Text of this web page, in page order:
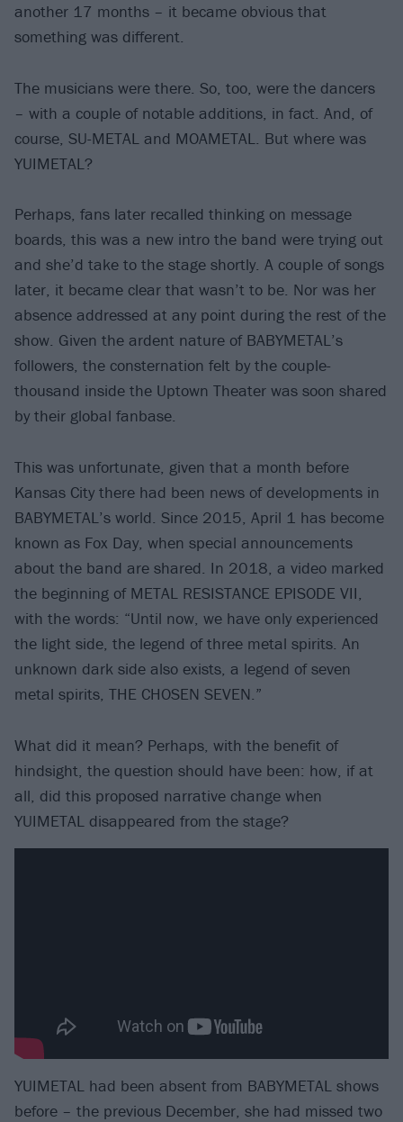
another 17 months – it became obvious that
something was different.
The musicians were there. So, too, were the dancers
– with a couple of notable additions, in fact. And, of
course, SU-METAL and MOAMETAL. But where was
YUIMETAL?
Perhaps, fans later recalled thinking on message
boards, this was a new intro the band were trying out
and she’d take to the stage shortly. A couple of songs
later, it became clear that wasn’t to be. Nor was her
absence addressed at any point during the rest of the
show. Given the ardent nature of BABYMETAL’s
followers, the consternation felt by the couple-
thousand inside the Uptown Theater was soon shared
by their global fanbase.
This was unfortunate, given that a month before
Kansas City there had been news of developments in
BABYMETAL’s world. Since 2015, April 1 has become
known as Fox Day, when special announcements
about the band are shared. In 2018, a video marked
the beginning of METAL RESISTANCE EPISODE VII,
with the words: “Until now, we have only experienced
the light side, the legend of three metal spirits. An
unknown dark side also exists, a legend of seven
metal spirits, THE CHOSEN SEVEN.”
What did it mean? Perhaps, with the benefit of
hindsight, the question should have been: how, if at
all, did this proposed narrative change when
YUIMETAL disappeared from the stage?
YUIMETAL had been absent from BABYMETAL shows
before – the previous December, she had missed two